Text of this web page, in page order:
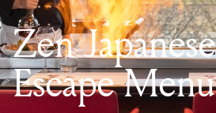
Zen Japanese
Escape Menu